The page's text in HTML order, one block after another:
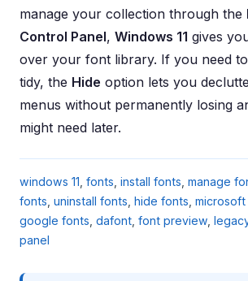
manage your collection through the
Control Panel, Windows 11 gives
over your font library. If you need
tidy, the Hide option lets you
menus without permanently losing
might need later.
windows 11 fonts install fonts manage
fonts uninstall fonts hide fonts
google fonts dafont font preview
panel